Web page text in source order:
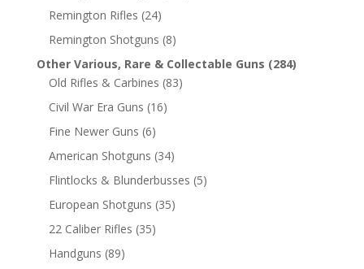
Remington Rifles (24)
Remington Shotguns (8)
Other Various, Rare & Collectable Guns (284)
Old Rifles & Carbines (83)
Civil War Era Guns (16)
Fine Newer Guns (6)
American Shotguns (34)
Flintlocks & Blunderbusses (5)
European Shotguns (35)
22 Caliber Rifles (35)
Handguns (89)